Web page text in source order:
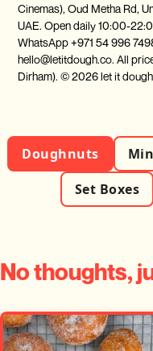
Cinemas), Oud Metha Rd,
UAE. Open daily 10:00-
WhatsApp +971 54 996
hello@letitdough.co. All
Dirham). © 2026 let it
Doughnuts
Set Boxes
No thoughts,